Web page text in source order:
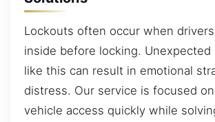
Lockouts often occur when
inside before locking. Unexpected
like this can result in emotional
distress. Our service is focused
vehicle access quickly while